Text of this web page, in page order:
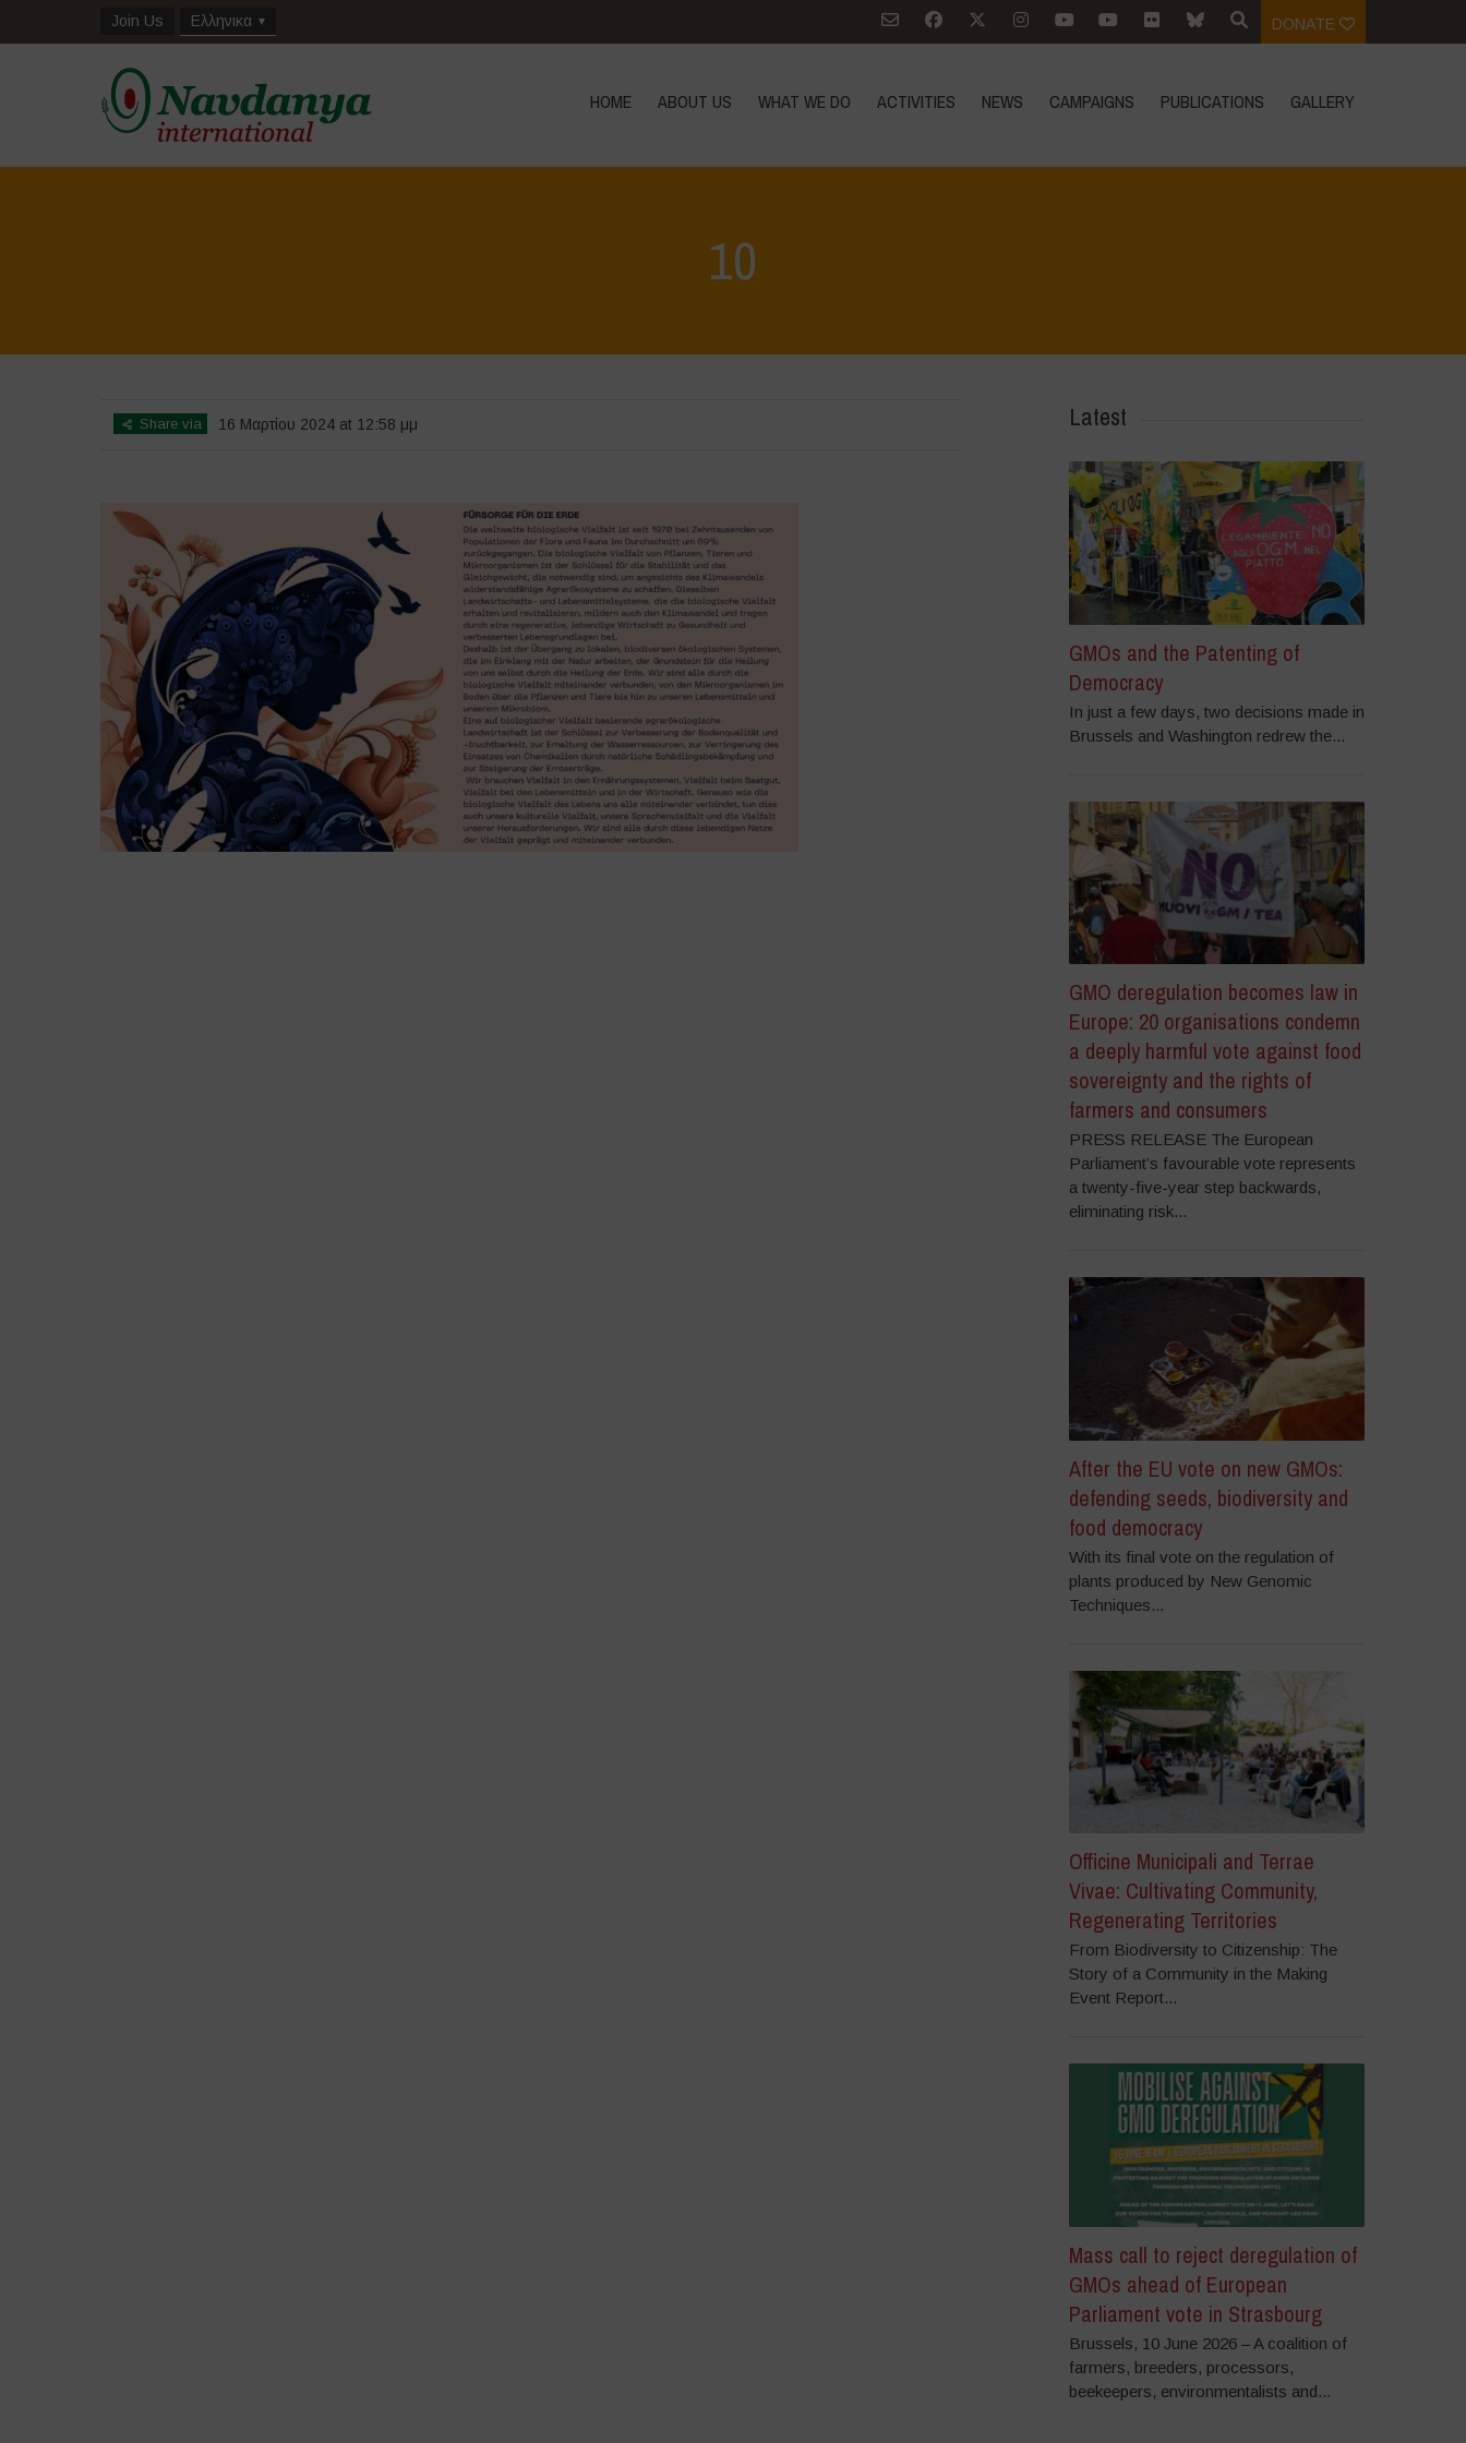
Join Us Ελληνικα DONATE
HOME ABOUT US WHAT WE DO ACTIVITIES NEWS CAMPAIGNS PUBLICATIONS GALLERY
10
Share via 16 Μαρτίου 2024 at 12:58 μμ Latest
GMOs and the Patenting of
Democracy
In just a few days, two decisions made in
Brussels and Washington redrew the...
GMO deregulation becomes law in
Europe: 20 organisations condemn
a deeply harmful vote against food
sovereignty and the rights of
farmers and consumers
PRESS RELEASE The European
Parliament’s favourable vote represents
a twenty-five-year step backwards,
eliminating risk...
After the EU vote on new GMOs:
defending seeds, biodiversity and
food democracy
With its final vote on the regulation of
plants produced by New Genomic
Techniques...
Officine Municipali and Terrae
Vivae: Cultivating Community,
Regenerating Territories
From Biodiversity to Citizenship: The
Story of a Community in the Making
Event Report...
Mass call to reject deregulation of
GMOs ahead of European
Parliament vote in Strasbourg
Brussels, 10 June 2026 – A coalition of
farmers, breeders, processors,
beekeepers, environmentalists and...